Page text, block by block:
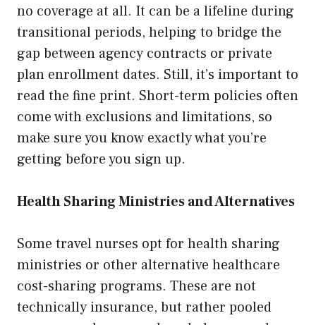
no coverage at all. It can be a lifeline during
transitional periods, helping to bridge the
gap between agency contracts or private
plan enrollment dates. Still, it’s important to
read the fine print. Short-term policies often
come with exclusions and limitations, so
make sure you know exactly what you’re
getting before you sign up.
Health Sharing Ministries and Alternatives
Some travel nurses opt for health sharing
ministries or other alternative healthcare
cost-sharing programs. These are not
technically insurance, but rather pooled